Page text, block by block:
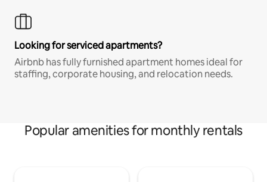
Looking for serviced apartments?
Airbnb has fully furnished apartment homes ideal for
staffing, corporate housing, and relocation needs.
Popular amenities for monthly rentals